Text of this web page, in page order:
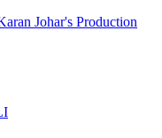
Johar's Production